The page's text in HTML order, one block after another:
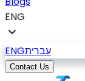
ENG
ENGעברית
Contact Us